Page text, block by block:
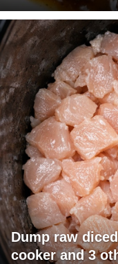
Dump raw
cooker and 3